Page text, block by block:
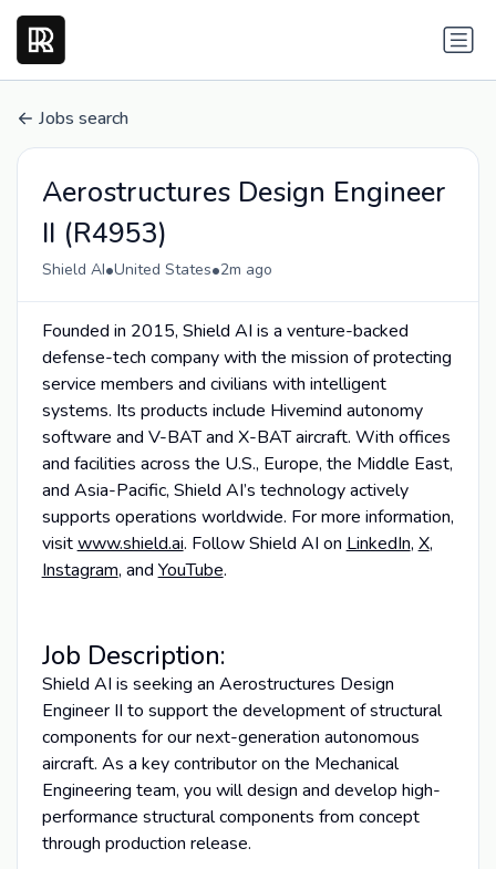
Jobs search
Aerostructures Design Engineer
II (R4953)
Shield AI•United States•2m ago
Founded in 2015, Shield AI is a venture-backed
defense-tech company with the mission of protecting
service members and civilians with intelligent
systems. Its products include Hivemind autonomy
software and V-BAT and X-BAT aircraft. With offices
and facilities across the U.S., Europe, the Middle East,
and Asia-Pacific, Shield AI’s technology actively
supports operations worldwide. For more information,
visitwww.shield.ai. Follow Shield AI on LinkedIn, X,
Instagram, and YouTube.
Job Description:
Shield AI is seeking an Aerostructures Design
Engineer II to support the development of structural
components for our next-generation autonomous
aircraft. As a key contributor on the Mechanical
Engineering team, you will design and develop high-
performance structural components from concept
through production release.